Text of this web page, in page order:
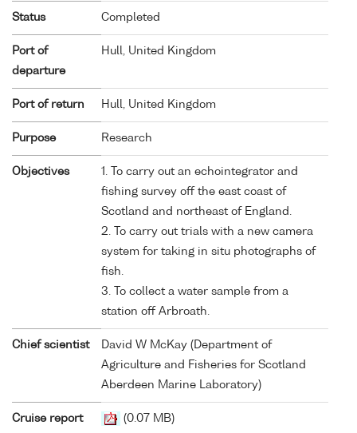
Status Completed
Port of
departure
Hull, United Kingdom
Port of return Hull, United Kingdom
Purpose Research
Objectives
1. To carry out an echointegrator and
fishing survey off the east coast of
Scotland and northeast of England.
2. To carry out trials with a new camera
system for taking in situ photographs of
fish.
3. To collect a water sample from a
station off Arbroath.
Chief scientist
David W McKay (Department of
Agriculture and Fisheries for Scotland
Aberdeen Marine Laboratory)
Cruise report (0.07 MB)